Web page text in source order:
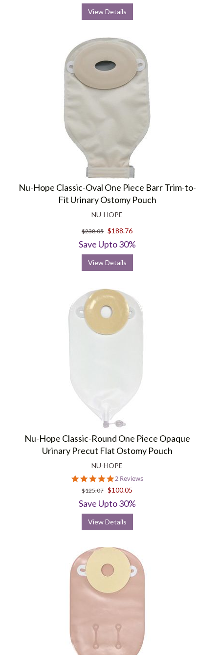
View Details
Nu-Hope Classic-Oval One Piece Barr Trim-to-
Fit Urinary Ostomy Pouch
NU-HOPE
$238.05 $188.76
Save Upto 30%
View Details
Nu-Hope Classic-Round One Piece Opaque
Urinary Precut Flat Ostomy Pouch
NU-HOPE
5.0
star
rating
2 Reviews
$125.07 $100.05
Save Upto 30%
View Details